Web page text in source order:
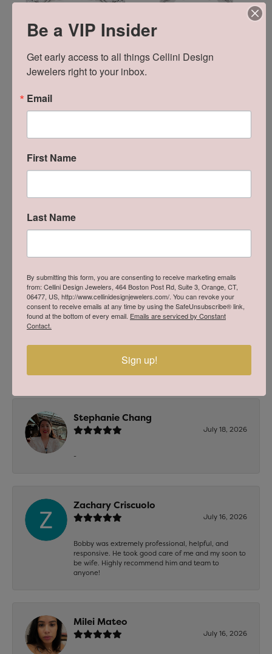
5
OUT OF 5
2 Star
1 Star
(
(
Overall
Stephanie Chang
July 18, 2026
-
Zachary Criscuolo
July 16, 2026
Bobby was extremely professional, helpful, and
responsive. He took good care of me and my soon to
be wife. Highly recommend him and team to
anyone!
Milei Mateo
July 16, 2026
Be a VIP Insider
Get early access to all things Cellini Design
Jewelers right to your inbox.
Email
First Name
Last Name
By submitting this form, you are consenting to receive marketing emails
from: Cellini Design Jewelers, 464 Boston Post Rd, Suite 3, Orange, CT,
06477, US, http://www.cellinidesignjewelers.com/. You can revoke your
consent to receive emails at any time by using the SafeUnsubscribe® link,
found at the bottom of every email. Emails are serviced by Constant
Contact.
Sign up!